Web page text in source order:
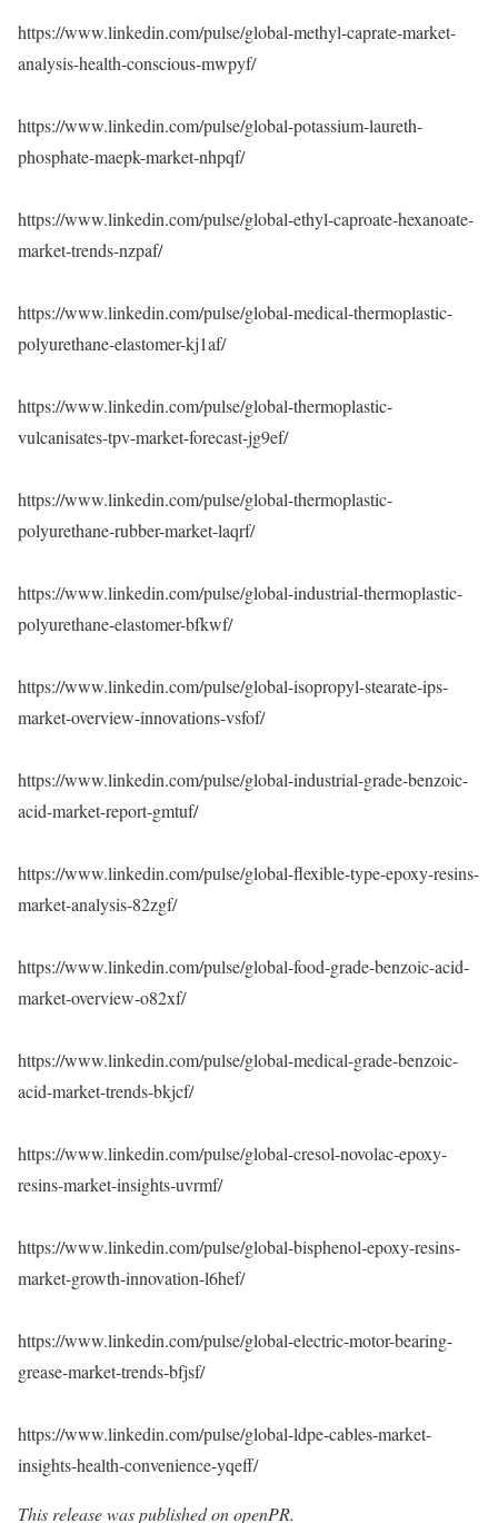
https://www.linkedin.com/pulse/global-methyl-caprate-market-
analysis-health-conscious-mwpyf/
https://www.linkedin.com/pulse/global-potassium-laureth-
phosphate-maepk-market-nhpqf/
https://www.linkedin.com/pulse/global-ethyl-caproate-hexanoate-
market-trends-nzpaf/
https://www.linkedin.com/pulse/global-medical-thermoplastic-
polyurethane-elastomer-kj1af/
https://www.linkedin.com/pulse/global-thermoplastic-
vulcanisates-tpv-market-forecast-jg9ef/
https://www.linkedin.com/pulse/global-thermoplastic-
polyurethane-rubber-market-laqrf/
https://www.linkedin.com/pulse/global-industrial-thermoplastic-
polyurethane-elastomer-bfkwf/
https://www.linkedin.com/pulse/global-isopropyl-stearate-ips-
market-overview-innovations-vsfof/
https://www.linkedin.com/pulse/global-industrial-grade-benzoic-
acid-market-report-gmtuf/
https://www.linkedin.com/pulse/global-flexible-type-epoxy-resins-
market-analysis-82zgf/
https://www.linkedin.com/pulse/global-food-grade-benzoic-acid-
market-overview-o82xf/
https://www.linkedin.com/pulse/global-medical-grade-benzoic-
acid-market-trends-bkjcf/
https://www.linkedin.com/pulse/global-cresol-novolac-epoxy-
resins-market-insights-uvrmf/
https://www.linkedin.com/pulse/global-bisphenol-epoxy-resins-
market-growth-innovation-l6hef/
https://www.linkedin.com/pulse/global-electric-motor-bearing-
grease-market-trends-bfjsf/
https://www.linkedin.com/pulse/global-ldpe-cables-market-
insights-health-convenience-yqeff/
This release was published on openPR.